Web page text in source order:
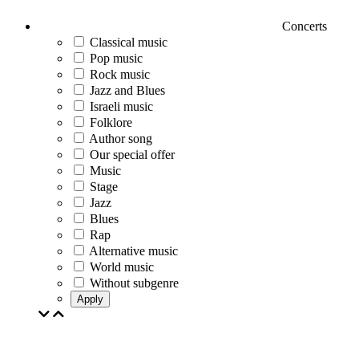
Concerts
Classical music
Pop music
Rock music
Jazz and Blues
Israeli music
Folklore
Author song
Our special offer
Music
Stage
Jazz
Blues
Rap
Alternative music
World music
Without subgenre
Apply